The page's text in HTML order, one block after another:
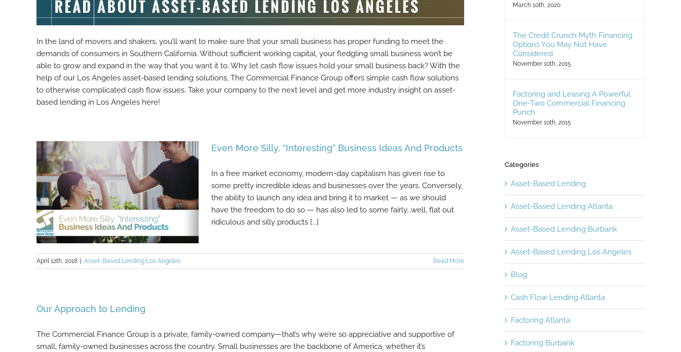
In the land of movers and shakers, you’ll want to make sure that your small business has proper funding to meet the
demands of consumers in Southern California. Without sufficient working capital, your fledgling small business won’t be
able to grow and expand in the way that you want it to. Why let cash flow issues hold your small business back? With the
help of our Los Angeles asset-based lending solutions, The Commercial Finance Group offers simple cash flow solutions
to otherwise complicated cash flow issues. Take your company to the next level and get more industry insight on asset-
based lending in Los Angeles here!
Business Ideas And Products
Even More Silly, “Interesting” Business Ideas And Products
In a free market economy, modern-day capitalism has given rise to
some pretty incredible ideas and businesses over the years. Conversely,
the ability to launch any idea and bring it to market — as we should
have the freedom to do so — has also led to some fairly...well, flat out
ridiculous and silly products [...]
April 12th, 2018 Asset-Based Lending Los Angeles Read More
Our Approach to Lending
The Commercial Finance Group is a private, family-owned company—that’s why we’re so appreciative and supportive of
small, family-owned businesses across the country. Small businesses are the backbone of America, whether it’s
March 10th, 2020
The Credit Crunch Myth Financing
Options You May Not Have
Considered
November 10th, 2015
Factoring and Leasing A Powerful
One-Two Commercial Financing
Punch
November 10th, 2015
Categories
Asset-Based Lending
Asset-Based Lending Atlanta
Asset-Based Lending Burbank
Asset-Based Lending Los Angeles
Blog
Cash Flow Lending Atlanta
Factoring Atlanta
Factoring Burbank